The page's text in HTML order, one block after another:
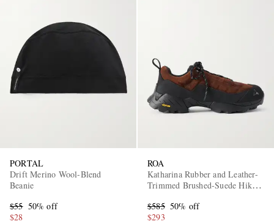
PORTAL
Drift Merino Wool-Blend
Beanie
$55 50% off
$28
ROA
Katharina Rubber and Leather-
Trimmed Brushed-Suede Hiking
$585 50% off
$293